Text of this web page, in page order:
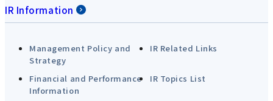
IR Information
Management Policy and
Strategy
IR Related Links
Financial and Performance
Information
IR Topics List